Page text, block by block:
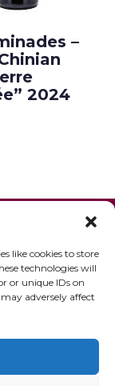
like cookies to store
technologies will
or unique IDs on
adversely affect
–
2024